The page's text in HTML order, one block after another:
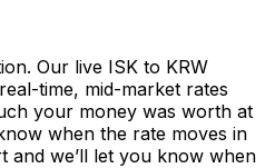
Our live ISK to KRW
time, mid-market rates
your money was worth at
when the rate moves in
and we’ll let you know when